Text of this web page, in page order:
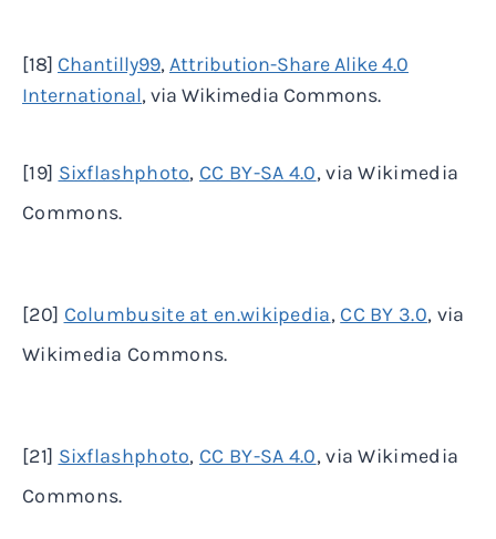
[18] Chantilly99,Attribution-Share Alike 4.0
International, via Wikimedia Commons.
[19] Sixflashphoto, CC BY-SA 4.0, via Wikimedia
Commons.
[20] Columbusite at en.wikipedia, CC BY 3.0, via
Wikimedia Commons.
[21] Sixflashphoto, CC BY-SA 4.0, via Wikimedia
Commons.